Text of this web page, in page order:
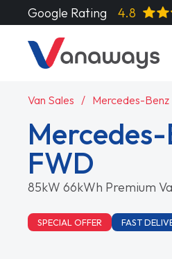
Google Rating 4.8
Van Sales Mercedes-Benz
FWD
85kW 66kWh Premium
SPECIAL OFFER FAST